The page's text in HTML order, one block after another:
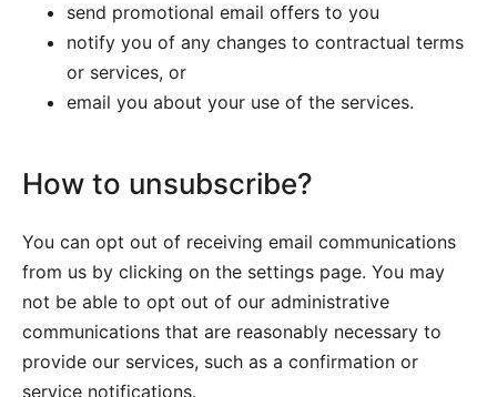
send promotional email offers to you
notify you of any changes to contractual terms
or services, or
email you about your use of the services.
How to unsubscribe?
You can opt out of receiving email communications
from us by clicking on the settings page. You may
not be able to opt out of our administrative
communications that are reasonably necessary to
provide our services, such as a confirmation or
service notifications.